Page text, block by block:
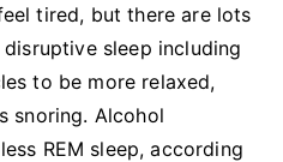
tired, but there are lots
sleep including
to be more relaxed,
snoring. Alcohol
REM sleep, according